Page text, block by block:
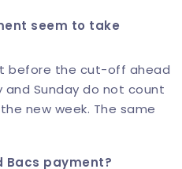
seem to take
before the cut-off ahead
Sunday do not count
new week. The same
Bacs payment?